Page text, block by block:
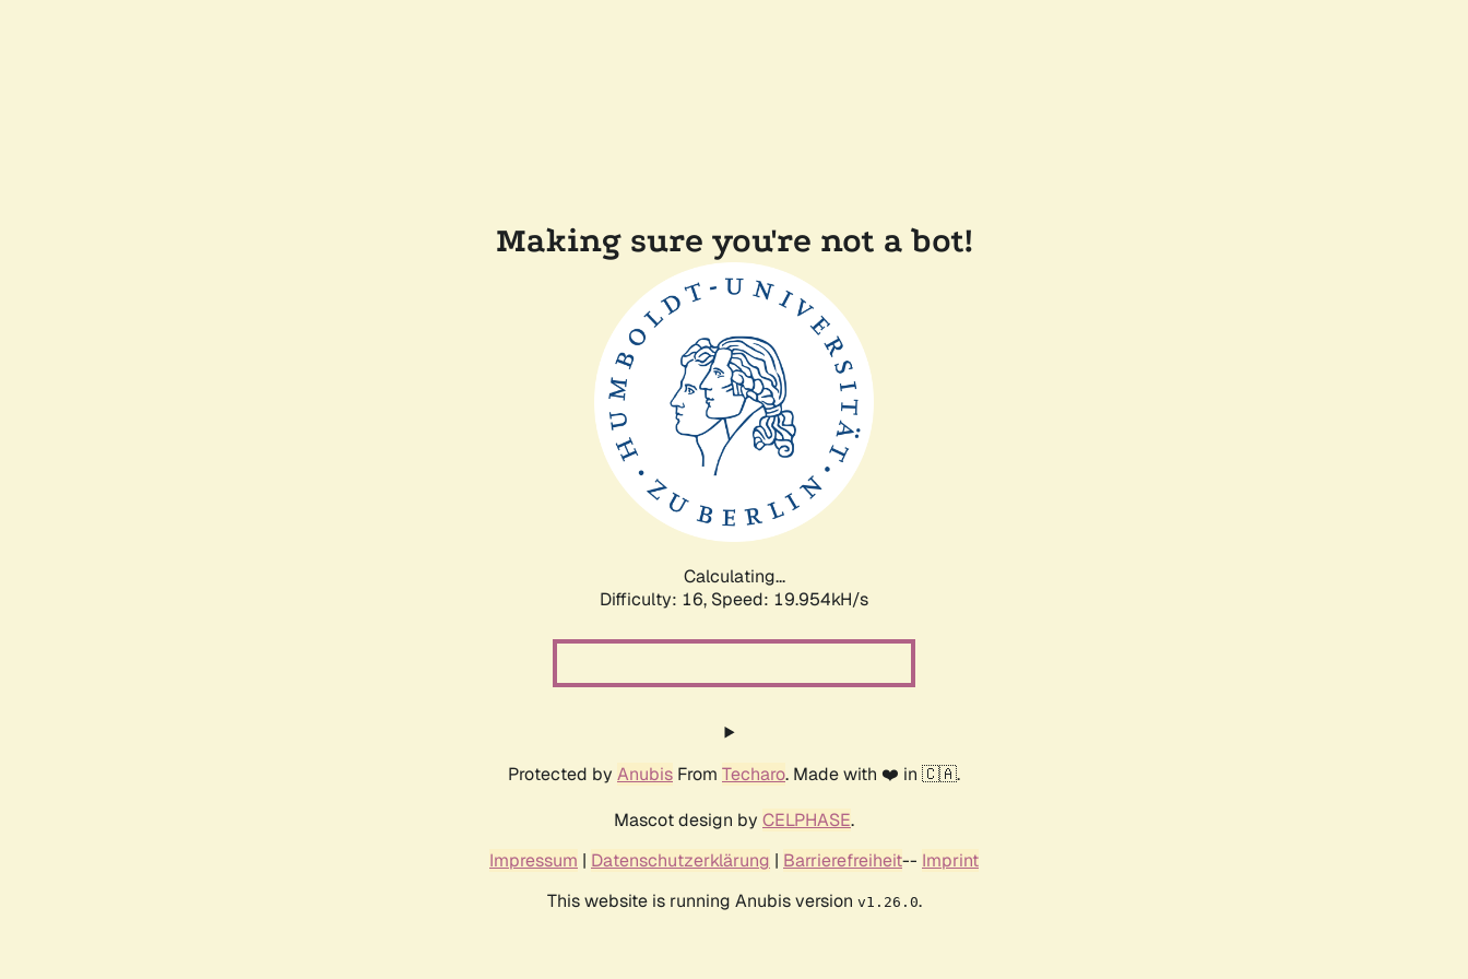
Making sure you're not a bot!
Calculating...
Difficulty: 16, Speed: 19.954kH/s
Protected by Anubis From Techaro. Made with ❤️ in 🇨🇦.
Mascot design by CELPHASE.
Impressum | Datenschutzerklärung | Barrierefreiheit-- Imprint
This website is running Anubis version v1.26.0.